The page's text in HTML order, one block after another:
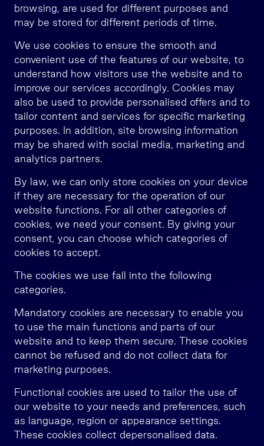
browsing, are used for different purposes and
may be stored for different periods of time.
We use cookies to ensure the smooth and
convenient use of the features of our website, to
understand how visitors use the website and to
improve our services accordingly. Cookies may
also be used to provide personalised offers and to
tailor content and services for specific marketing
purposes. In addition, site browsing information
may be shared with social media, marketing and
analytics partners.
By law, we can only store cookies on your device
if they are necessary for the operation of our
website functions. For all other categories of
cookies, we need your consent. By giving your
consent, you can choose which categories of
cookies to accept.
The cookies we use fall into the following
categories.
Mandatory cookies are necessary to enable you
to use the main functions and parts of our
website and to keep them secure. These cookies
cannot be refused and do not collect data for
marketing purposes.
Functional cookies are used to tailor the use of
our website to your needs and preferences, such
as language, region or appearance settings.
These cookies collect depersonalised data.